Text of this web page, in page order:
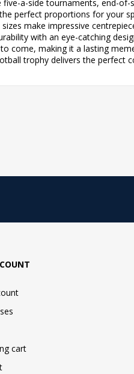
a-side tournaments, end-
perfect proportions for your
make impressive
with an eye-catching
come, making it a lasting
trophy delivers the perfect
cart